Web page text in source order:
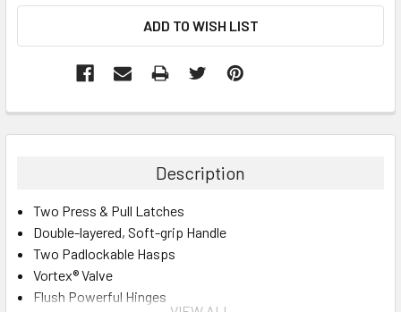
Description
Two Press & Pull Latches
Double-layered, Soft-grip Handle
Two Padlockable Hasps
Vortex® Valve
Flush Powerful Hinges